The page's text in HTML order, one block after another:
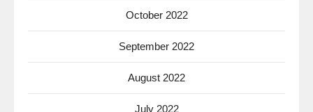
October 2022
September 2022
August 2022
July 2022